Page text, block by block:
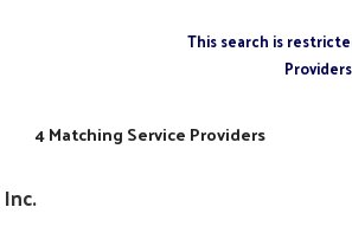
This search is
4 Matching Service Providers